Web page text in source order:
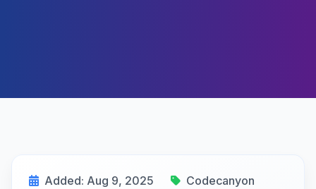
Added: Aug 9, 2025 Codecanyon